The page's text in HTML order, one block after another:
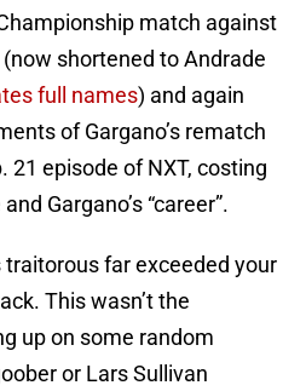
match against
(now shortened to Andrade
full names) and again
of Gargano’s rematch
21 episode of NXT, costing
Gargano’s “career”.
traitorous far exceeded your
This wasn’t the
up on some random
or Lars Sullivan